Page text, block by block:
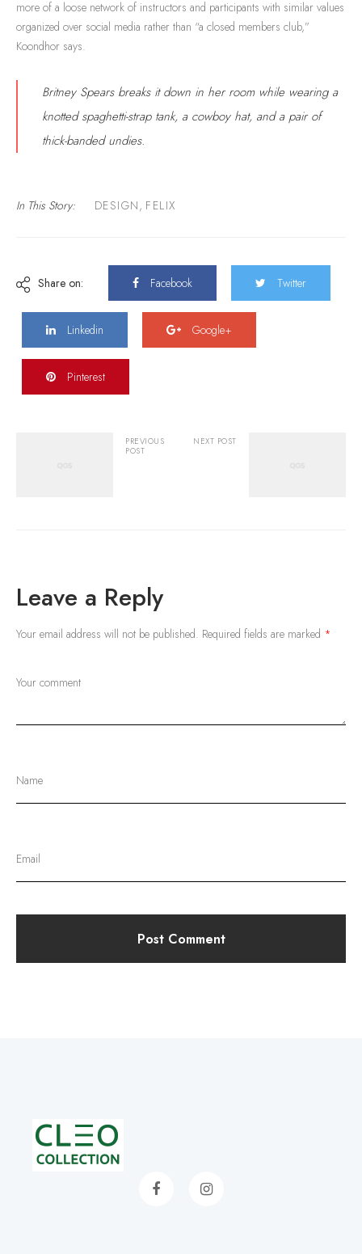
more of a loose network of instructors and participants with similar values
organized over social media rather than “a closed members club,”
Koondhor says.
Britney Spears breaks it down in her room while wearing a
knotted spaghetti-strap tank, a cowboy hat, and a pair of
thick-banded undies.
In This Story: DESIGN, FELIX
Share on: Facebook Twitter
Linkedin Google+
Pinterest
PREVIOUS
POST
NEXT POST
Leave a Reply
Your email address will not be published. Required fields are marked *